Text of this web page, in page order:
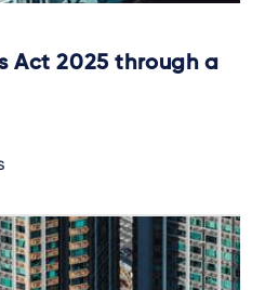
Act 2025 through a